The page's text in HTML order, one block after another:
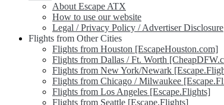
About Escape ATX
How to use our website
Legal / Privacy Policy / Advertiser Disclosure
Flights from Other Cities
Flights from Houston [EscapeHouston.com]
Flights from Dallas / Ft. Worth
Flights from New York/Newark
Flights from Chicago / Milwaukee
Flights from Los Angeles [Escape.Flights]
Flights from Seattle [Escape.Flights]